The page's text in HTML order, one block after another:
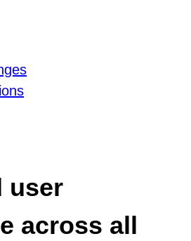
user
across all